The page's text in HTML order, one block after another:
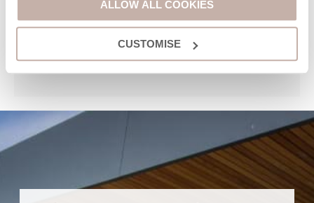
ALLOW ALL COOKIES
CUSTOMISE